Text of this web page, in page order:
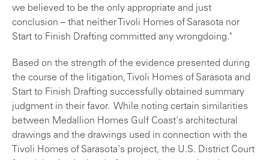
we believed to be the only appropriate and just
conclusion – that neither Tivoli Homes of Sarasota nor
Start to Finish Drafting committed any wrongdoing."
Based on the strength of the evidence presented during
the course of the litigation, Tivoli Homes of Sarasota and
Start to Finish Drafting successfully obtained summary
judgment in their favor. While noting certain similarities
between Medallion Homes Gulf Coast's architectural
drawings and the drawings used in connection with the
Tivoli Homes of Sarasota's project, the U.S. District Court